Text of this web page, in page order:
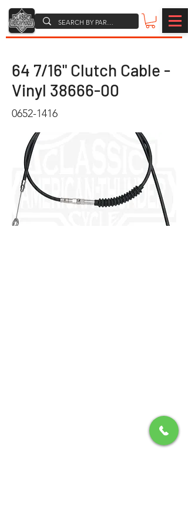
64 7/16" Clutch Cable -
Vinyl 38666-00
0652-1416